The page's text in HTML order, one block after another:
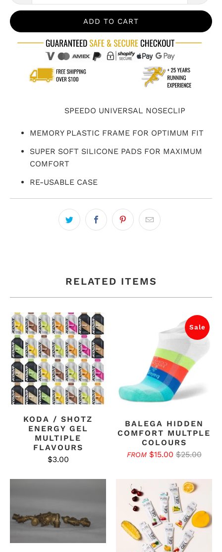
ADD TO CART
SPEEDO UNIVERSAL NOSECLIP
MEMORY PLASTIC FRAME FOR OPTIMUM FIT
SUPER SOFT SILICONE PADS FOR MAXIMUM
COMFORT
RE-USABLE CASE
RELATED ITEMS
KODA / SHOTZ
ENERGY GEL
MULTIPLE
FLAVOURS
$3.00
Sale
BALEGA HIDDEN
COMFORT MULTPLE
COLOURS
FROM $15.00 $25.00